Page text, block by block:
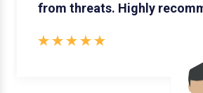
from threats. Highly